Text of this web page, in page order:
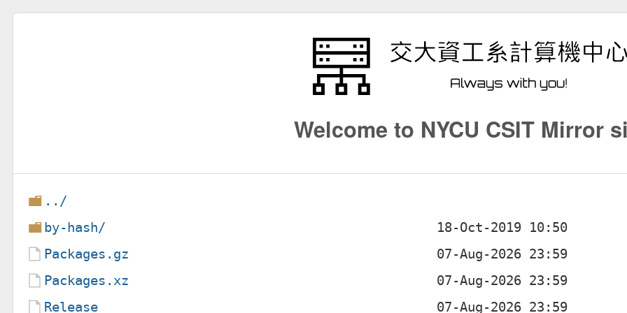
Welcome to NYCU CSIT Mirror
../
by-hash/
Packages.gz
Packages.xz
Release